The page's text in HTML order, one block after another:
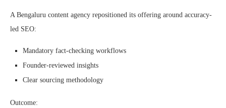
A Bengaluru content agency repositioned its offering around accuracy-
led SEO:
Mandatory fact-checking workflows
Founder-reviewed insights
Clear sourcing methodology
Outcome: